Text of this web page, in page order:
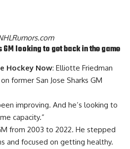
looking to get back in the game
Hockey Now: Elliotte Friedman
former San Jose Sharks GM
improving. And he’s looking to
capacity.”
from 2003 to 2022. He stepped
and focused on getting healthy.